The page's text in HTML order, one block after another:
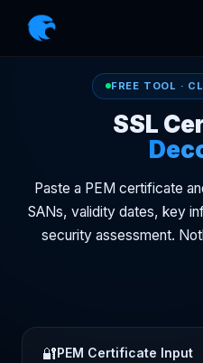
FREE TOOL ·
SSL
Paste a PEM certificate
SANs, validity dates, key
security assessment.
🔐PEM Certificate Input